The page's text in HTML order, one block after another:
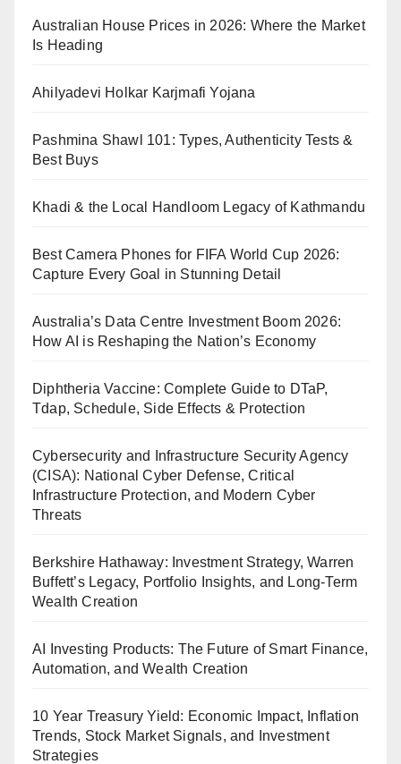
Australian House Prices in 2026: Where the Market
Is Heading
Ahilyadevi Holkar Karjmafi Yojana
Pashmina Shawl 101: Types, Authenticity Tests &
Best Buys
Khadi & the Local Handloom Legacy of Kathmandu
Best Camera Phones for FIFA World Cup 2026:
Capture Every Goal in Stunning Detail
Australia’s Data Centre Investment Boom 2026:
How AI is Reshaping the Nation’s Economy
Diphtheria Vaccine: Complete Guide to DTaP,
Tdap, Schedule, Side Effects & Protection
Cybersecurity and Infrastructure Security Agency
(CISA): National Cyber Defense, Critical
Infrastructure Protection, and Modern Cyber
Threats
Berkshire Hathaway: Investment Strategy, Warren
Buffett’s Legacy, Portfolio Insights, and Long-Term
Wealth Creation
AI Investing Products: The Future of Smart Finance,
Automation, and Wealth Creation
10 Year Treasury Yield: Economic Impact, Inflation
Trends, Stock Market Signals, and Investment
Strategies